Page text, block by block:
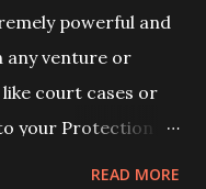
powerful and
any venture or
court cases or
your Protection or
READ MORE